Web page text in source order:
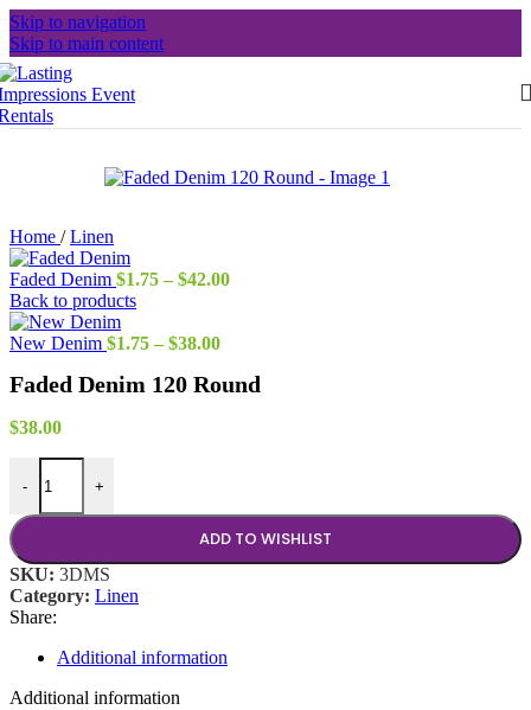
Skip to navigation
Skip to main content
Home / Linen
Faded Denim $1.75 – $42.00Price
Back to products
New Denim $1.75 – $38.00Price
$1.75
Faded Denim 120 Round
$38.00
-
Faded Denim 120 Round quantity
+
ADD TO WISHLIST
SKU: 3DMS
Category: Linen
Share:
Additional information
Additional information